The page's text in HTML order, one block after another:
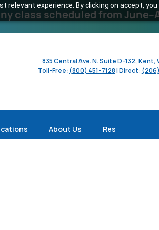
experience. By clicking on accept,
class scheduled from
835 Central Ave. N. Suite D-132, Kent,
Toll-Free: (800) 451-7128| Direct:
About Us Resources